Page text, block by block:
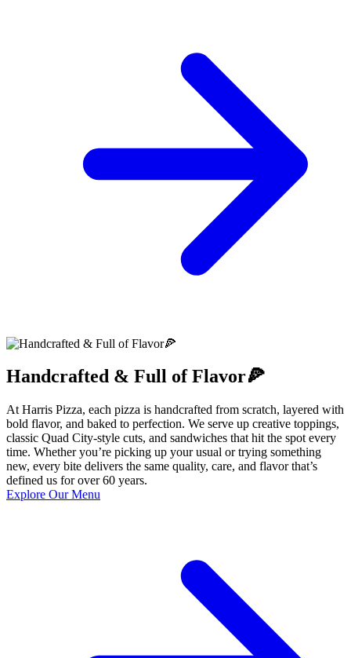
Handcrafted & Full of Flavor🍕
At Harris Pizza, each pizza is handcrafted from scratch, layered with
bold flavor, and baked to perfection. We serve up creative toppings,
classic Quad City-style cuts, and sandwiches that hit the spot every
time. Whether you’re picking up your usual or trying something
new, every bite delivers the same quality, care, and flavor that’s
defined us for over 60 years.
Explore Our Menu